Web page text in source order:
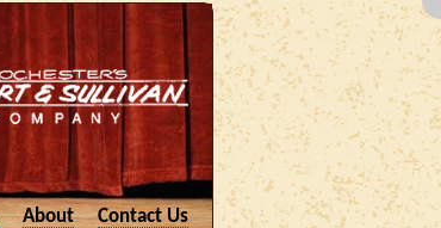
About Contact Us